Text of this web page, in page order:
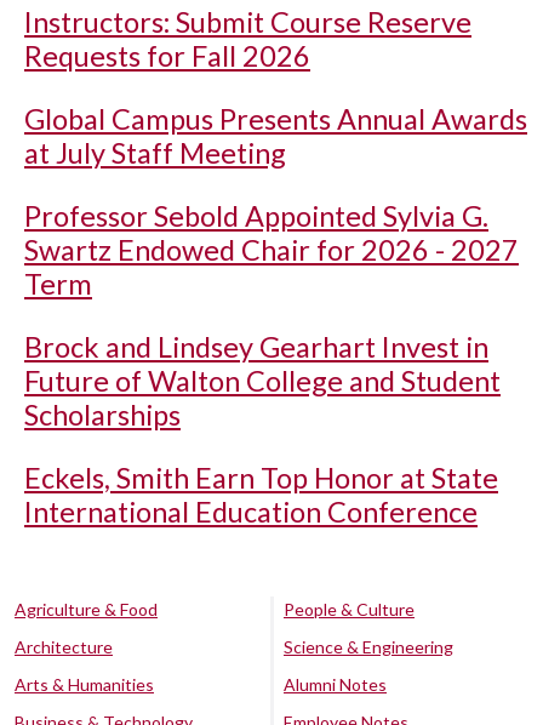
Instructors: Submit Course Reserve
Requests for Fall 2026
Global Campus Presents Annual Awards
at July Staff Meeting
Professor Sebold Appointed Sylvia G.
Swartz Endowed Chair for 2026 - 2027
Term
Brock and Lindsey Gearhart Invest in
Future of Walton College and Student
Scholarships
Eckels, Smith Earn Top Honor at State
International Education Conference
Agriculture & Food
Architecture
Arts & Humanities
People & Culture
Science & Engineering
Alumni Notes